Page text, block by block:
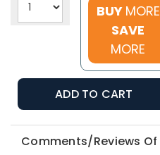
BUY MORE
SAVE
MORE
ADD TO CART
Comments/Reviews Of